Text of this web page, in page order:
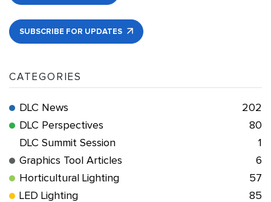
SUBSCRIBE FOR UPDATES
CATEGORIES
DLC News
202
DLC Perspectives
80
DLC Summit Session
1
Graphics Tool Articles
6
Horticultural Lighting
57
LED Lighting
85